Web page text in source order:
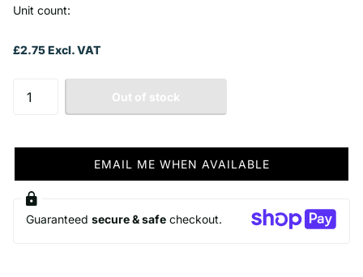
Unit count:
£2.75 Excl. VAT
Out of stock
EMAIL ME WHEN AVAILABLE
Guaranteed secure & safe checkout.